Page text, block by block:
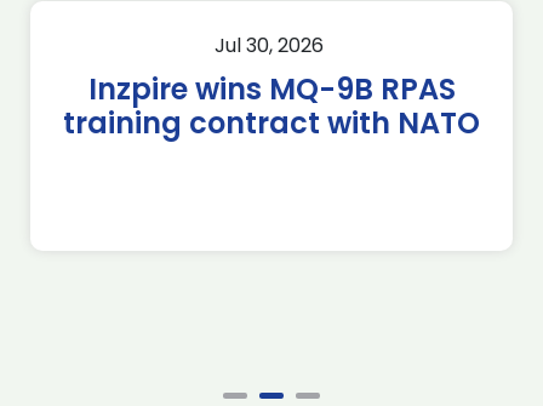
Jul 30, 2026
Inzpire wins MQ-9B RPAS
training contract with NATO